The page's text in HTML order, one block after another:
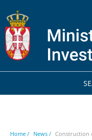
Home / News / Construction